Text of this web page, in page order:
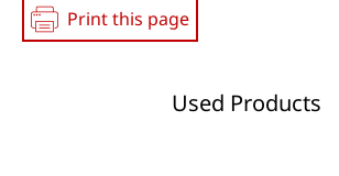
Print this page
Used Products